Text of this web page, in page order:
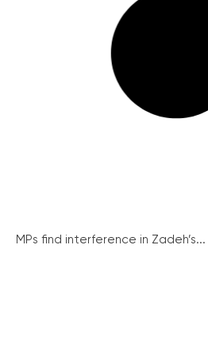
MPs find interference in Zadeh’s...